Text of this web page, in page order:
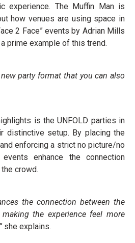
experience. The Muffin Man is
how venues are using space in
2 Face” events by Adrian Mills
prime example of this trend.
new party format that you can also
is the UNFOLD parties in
distinctive setup. By placing the
enforcing a strict no picture/no
enhance the connection
crowd.
the connection between the
the experience feel more
she explains.